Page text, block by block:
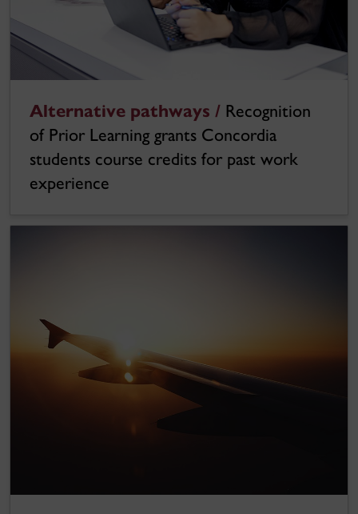
Alternative pathways / Recognition
of Prior Learning grants Concordia
students course credits for past work
experience